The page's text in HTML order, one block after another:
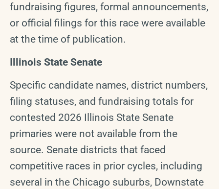
fundraising figures, formal announcements,
or official filings for this race were available
at the time of publication.
Illinois State Senate
Specific candidate names, district numbers,
filing statuses, and fundraising totals for
contested 2026 Illinois State Senate
primaries were not available from the
source. Senate districts that faced
competitive races in prior cycles, including
several in the Chicago suburbs, Downstate